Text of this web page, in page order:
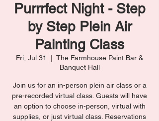
Purrrfect Night - Step
by Step Plein Air
Painting Class
Fri, Jul 31
The Farmhouse Paint Bar &
Banquet Hall
Join us for an in-person plein air class or a
pre-recorded virtual class. Guests will have
an option to choose in-person, virtual with
supplies, or just virtual class. Reservations